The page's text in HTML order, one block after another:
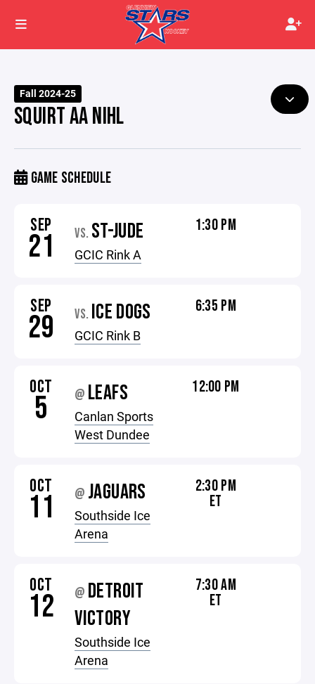
Fall 2024-25
SQUIRT AA NIHL
GAME SCHEDULE
SEP
21 VS. ST-JUDE
GCIC Rink A
1:30 PM
SEP
29 VS. ICE DOGS
GCIC Rink B
6:35 PM
OCT
5 @ LEAFS
Canlan Sports
West Dundee
12:00 PM
OCT
11 @ JAGUARS
Southside Ice
Arena
2:30 PM
ET
OCT
12 @ DETROIT
VICTORY
Southside Ice
Arena
7:30 AM
ET